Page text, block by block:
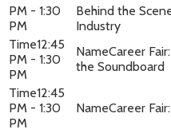
PM - 1:30
PM
Behind the
Industry
12:45
PM - 1:30
PM
Career
the Soundboard
12:45
PM - 1:30
PM
Career